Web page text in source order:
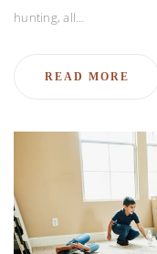
hunting, all…
READ MORE